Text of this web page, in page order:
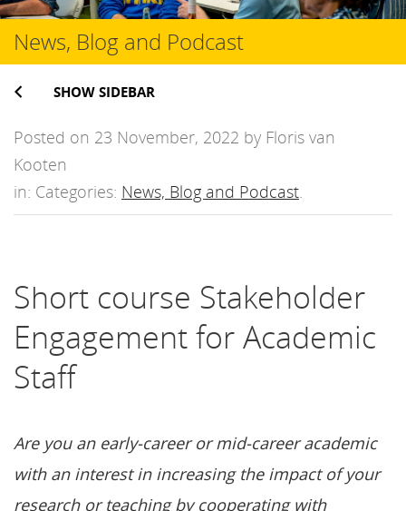
News, Blog and Podcast
SHOW SIDEBAR
Posted on 23 November, 2022 by Floris van
Kooten
in: Categories: News, Blog and Podcast
Short course Stakeholder
Engagement for Academic
Staff
Are you an early-career or mid-career academic
with an interest in increasing the impact of your
research or teaching by cooperating with